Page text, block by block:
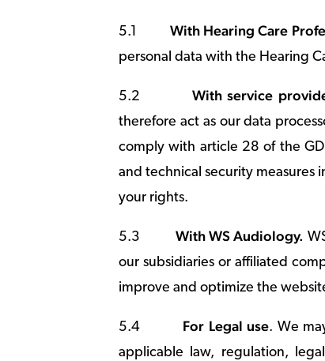
5.1 With Hearing Care
personal data with the Hearing
5.2 With service
therefore act as our data
comply with article 28 of the
and technical security measures
your rights.
5.3 With WS Audiology.
our subsidiaries or affiliated
improve and optimize the
5.4 For Legal use. We
applicable law, regulation,